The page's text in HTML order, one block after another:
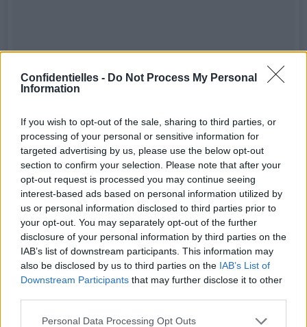
Confidentielles - Do Not Process My Personal
Information
If you wish to opt-out of the sale, sharing to third parties, or
processing of your personal or sensitive information for
targeted advertising by us, please use the below opt-out
section to confirm your selection. Please note that after your
opt-out request is processed you may continue seeing
interest-based ads based on personal information utilized by
us or personal information disclosed to third parties prior to
your opt-out. You may separately opt-out of the further
disclosure of your personal information by third parties on the
IAB’s list of downstream participants. This information may
also be disclosed by us to third parties on the IAB’s List of
Downstream Participants that may further disclose it to other
Personal Data Processing Opt Outs
Girl Power! ✌🏻️😘 #spicegirls
Une publication partagée par João Calabrez (@joaocalabrez) le